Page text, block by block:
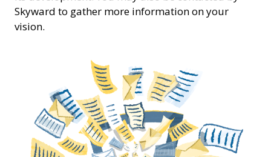
Skyward to gather more information on your
vision.